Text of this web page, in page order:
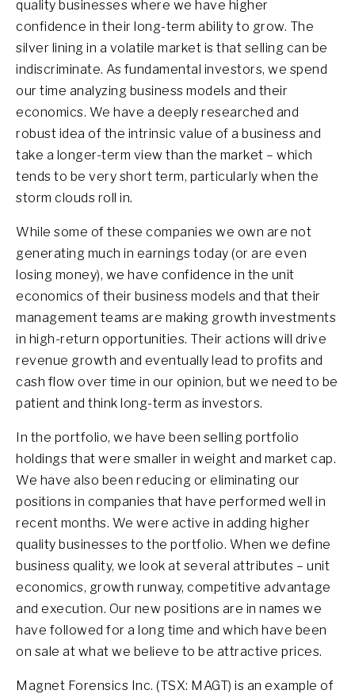
quality businesses where we have higher
confidence in their long-term ability to grow. The
silver lining in a volatile market is that selling can be
indiscriminate. As fundamental investors, we spend
our time analyzing business models and their
economics. We have a deeply researched and
robust idea of the intrinsic value of a business and
take a longer-term view than the market – which
tends to be very short term, particularly when the
storm clouds roll in.
While some of these companies we own are not
generating much in earnings today (or are even
losing money), we have confidence in the unit
economics of their business models and that their
management teams are making growth investments
in high-return opportunities. Their actions will drive
revenue growth and eventually lead to profits and
cash flow over time in our opinion, but we need to be
patient and think long-term as investors.
In the portfolio, we have been selling portfolio
holdings that were smaller in weight and market cap.
We have also been reducing or eliminating our
positions in companies that have performed well in
recent months. We were active in adding higher
quality businesses to the portfolio. When we define
business quality, we look at several attributes – unit
economics, growth runway, competitive advantage
and execution. Our new positions are in names we
have followed for a long time and which have been
on sale at what we believe to be attractive prices.
Magnet Forensics Inc. (TSX: MAGT) is an example of